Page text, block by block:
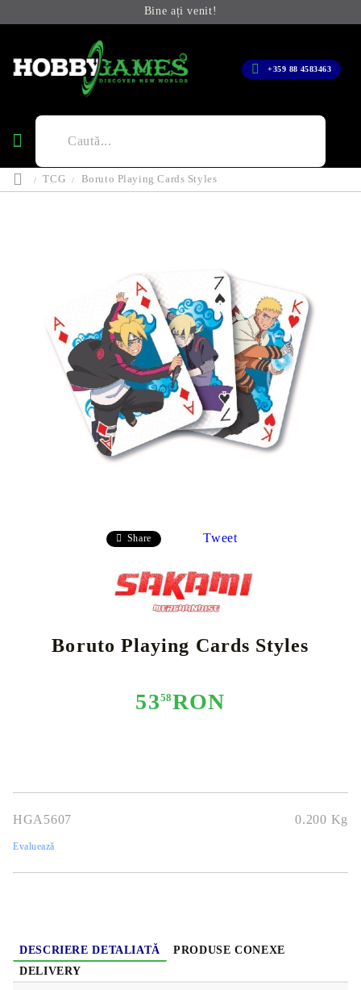
Bine ați venit!
+359 88 4583463
TCG Boruto Playing Cards Styles
Share Tweet
Boruto Playing Cards Styles
5358RON
HGA5607 0.200 Kg
Evaluează
DESCRIERE DETALIATĂ
PRODUSE CONEXE
DELIVERY